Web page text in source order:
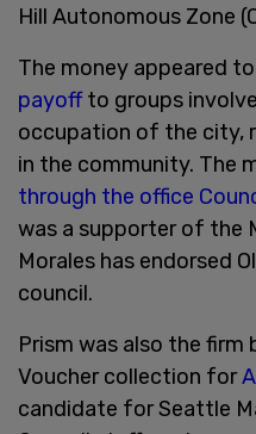
Hill Autonomous Zone
The money appeared
payoffto groups
occupation of the city,
in the community. The
through the office
was a supporter of the
Morales has endorsed
council.
Prism was also the firm
Voucher collection for
candidate for Seattle